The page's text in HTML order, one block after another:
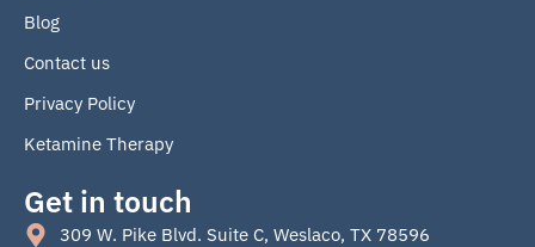
o
k
Blog
Contact us
Privacy Policy
Ketamine Therapy
Get in touch
309 W. Pike Blvd. Suite C, Weslaco, TX 78596